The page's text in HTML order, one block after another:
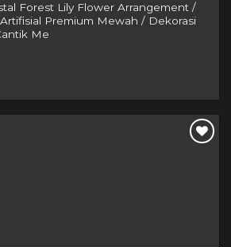
Forest Lily Flower Arrangement /
Premium Mewah / Dekorasi
Me